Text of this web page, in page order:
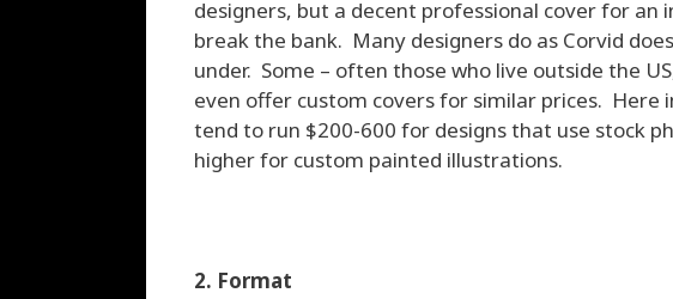
designers, but a decent professional cover for an
break the bank. Many designers do as Corvid
under. Some – often those who live outside the
even offer custom covers for similar prices. Here
tend to run $200-600 for designs that use stock
higher for custom painted illustrations.
2. Format